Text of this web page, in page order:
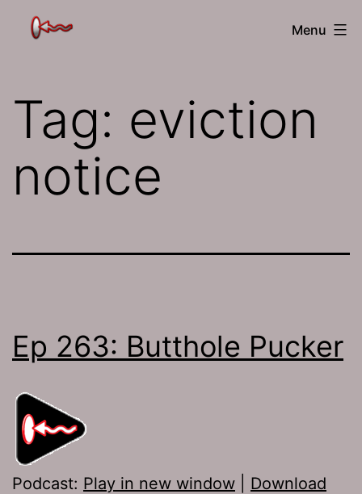
The
Menu
Tag: eviction
notice
Ep 263: Butthole Pucker
Podcast: Play in new window
Download